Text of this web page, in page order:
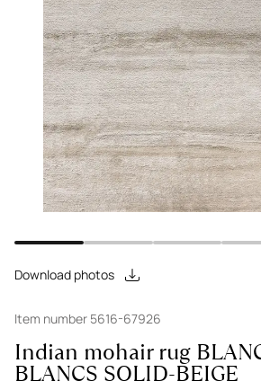
Download photos
Item number 5616-67926
Indian mohair rug
BLANCS SOLID-BEIGE